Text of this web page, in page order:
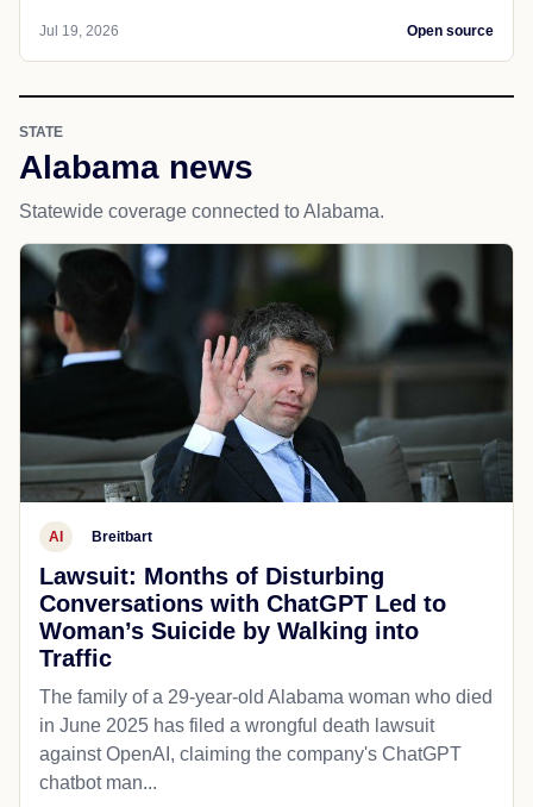
Jul 19, 2026 Open source
STATE
Alabama news
Statewide coverage connected to Alabama.
AI Breitbart
Lawsuit: Months of Disturbing
Conversations with ChatGPT Led to
Woman’s Suicide by Walking into
Traffic
The family of a 29-year-old Alabama woman who died
in June 2025 has filed a wrongful death lawsuit
against OpenAI, claiming the company's ChatGPT
chatbot man...